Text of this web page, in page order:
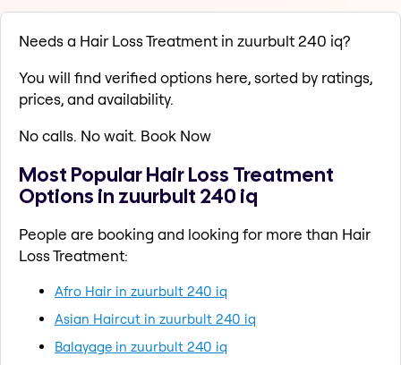
Needs a Hair Loss Treatment in zuurbult 240 iq?
You will find verified options here, sorted by ratings,
prices, and availability.
No calls. No wait. Book Now
Most Popular Hair Loss Treatment
Options in zuurbult 240 iq
People are booking and looking for more than Hair
Loss Treatment:
Afro Hair in zuurbult 240 iq
Asian Haircut in zuurbult 240 iq
Balayage in zuurbult 240 iq